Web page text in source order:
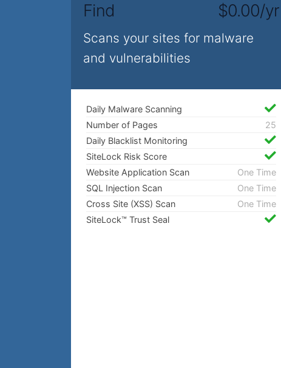
Find $0.00/yr
Scans your sites for malware
and vulnerabilities
Daily Malware Scanning
Number of Pages
25
Daily Blacklist Monitoring
SiteLock Risk Score
Website Application Scan
One Time
SQL Injection Scan
One Time
Cross Site (XSS) Scan
One Time
SiteLock™ Trust Seal